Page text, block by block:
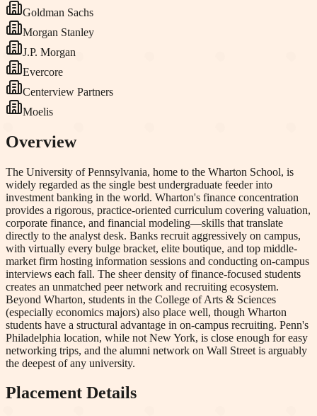
Goldman Sachs
Morgan Stanley
J.P. Morgan
Evercore
Centerview Partners
Moelis
Overview
The University of Pennsylvania, home to the Wharton School, is
widely regarded as the single best undergraduate feeder into
investment banking in the world. Wharton's finance concentration
provides a rigorous, practice-oriented curriculum covering valuation,
corporate finance, and financial modeling—skills that translate
directly to the analyst desk. Banks recruit aggressively on campus,
with virtually every bulge bracket, elite boutique, and top middle-
market firm hosting information sessions and conducting on-campus
interviews each fall. The sheer density of finance-focused students
creates an unmatched peer network and recruiting ecosystem.
Beyond Wharton, students in the College of Arts & Sciences
(especially economics majors) also place well, though Wharton
students have a structural advantage in on-campus recruiting. Penn's
Philadelphia location, while not New York, is close enough for easy
networking trips, and the alumni network on Wall Street is arguably
the deepest of any university.
Placement Details